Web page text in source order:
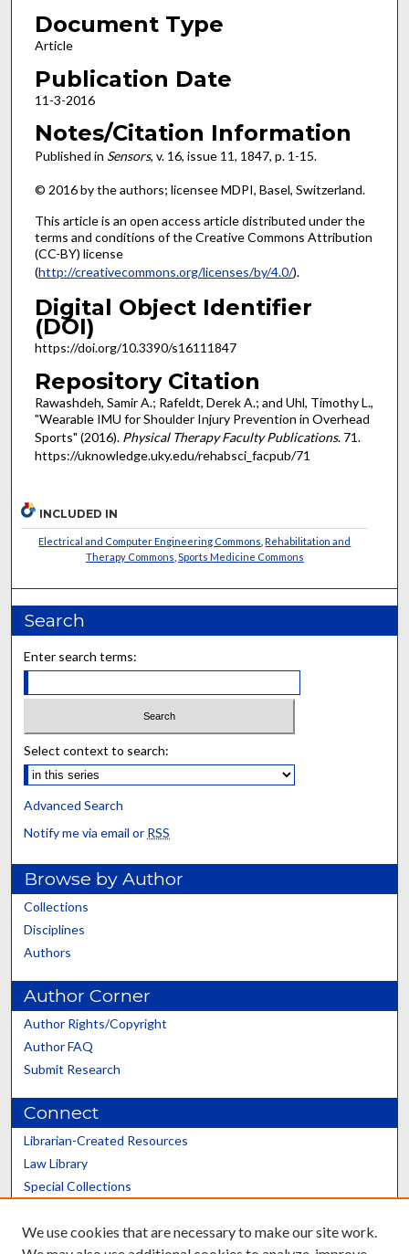
Document Type
Article
Publication Date
11-3-2016
Notes/Citation Information
Published in Sensors, v. 16, issue 11, 1847, p. 1-15.
© 2016 by the authors; licensee MDPI, Basel, Switzerland.
This article is an open access article distributed under the
terms and conditions of the Creative Commons Attribution
(CC-BY) license
(http://creativecommons.org/licenses/by/4.0/).
Digital Object Identifier
(DOI)
https://doi.org/10.3390/s16111847
Repository Citation
Rawashdeh, Samir A.; Rafeldt, Derek A.; and Uhl, Timothy L.,
"Wearable IMU for Shoulder Injury Prevention in Overhead
Sports" (2016). Physical Therapy Faculty Publications. 71.
https://uknowledge.uky.edu/rehabsci_facpub/71
INCLUDED IN
Electrical and Computer Engineering Commons ,Rehabilitation and
Therapy Commons Sports Medicine Commons
Search
Enter search terms:
Select context to search:
Advanced Search
Notify me via email or RSS
Browse by Author
Collections
Disciplines
Authors
Author Corner
Author Rights/Copyright
Author FAQ
Submit Research
Connect
Librarian-Created Resources
Law Library
Special Collections
Scholars@UK
We use cookies that are necessary to make our site work.